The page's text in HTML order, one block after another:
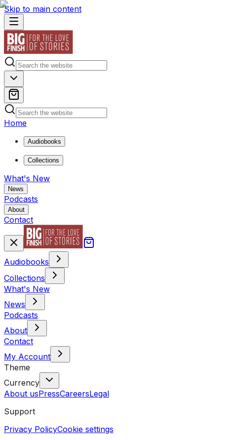
Skip to main content
Home
Audiobooks
Collections
What's New
News
Podcasts
About
Contact
Audiobooks
Collections
What's New
News
Podcasts
About
Contact
My Account
Theme
Currency
About usPressCareersLegal
Support
Privacy PolicyCookie settings